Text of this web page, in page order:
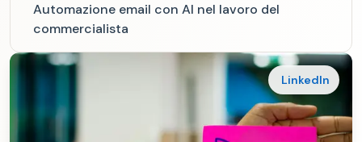
Automazione email con AI nel lavoro del
commercialista
LinkedIn